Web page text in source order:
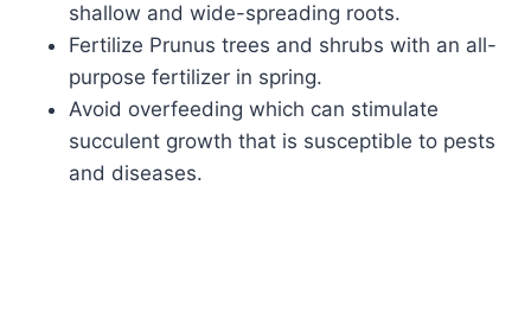
shallow and wide-spreading roots.
Fertilize Prunus trees and shrubs with an all-
purpose fertilizer in spring.
Avoid overfeeding which can stimulate
succulent growth that is susceptible to pests
and diseases.